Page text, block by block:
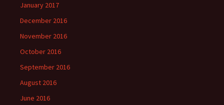
January 2017
December 2016
November 2016
October 2016
September 2016
August 2016
June 2016